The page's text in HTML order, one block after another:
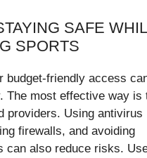
SAFE
SPORTS
budget-friendly access
The most effective way is
providers. Using antivirus
firewalls, and avoiding
can also reduce risks.